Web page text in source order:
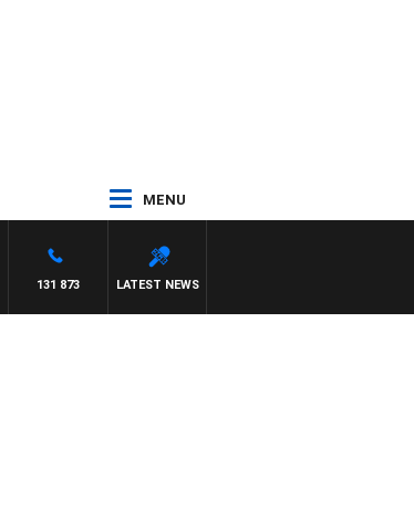
MENU
LATEST NEWS
131 873